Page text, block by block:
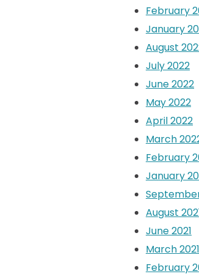
February
January
August
July 2022
June 2022
May 2022
April 2022
March
February
January
August
June 2021
March 2021
February